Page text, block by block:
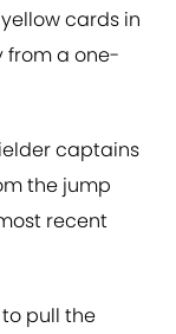
cards in
from a one-
captains
the jump
recent
pull the